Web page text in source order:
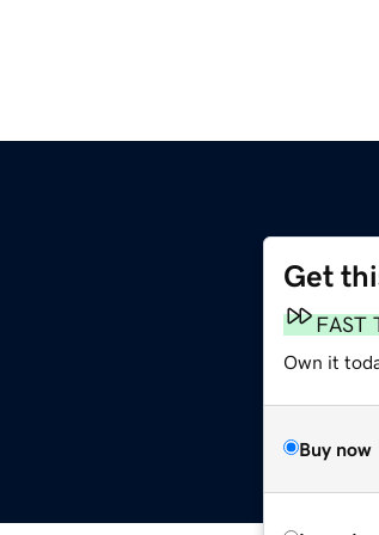
Get
FAST
Own it
Buy now